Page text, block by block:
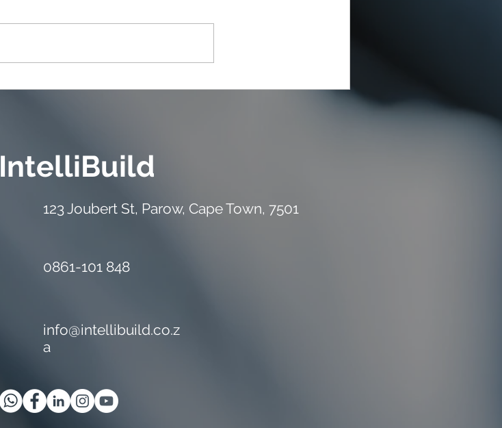
IntelliBuild
123 Joubert St, Parow, Cape Town, 7501
0861-101 848
info@intellibuild.co.z
a